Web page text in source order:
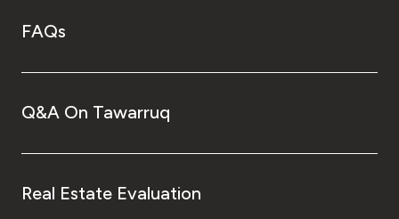
FAQs
Q&A On Tawarruq
Real Estate Evaluation